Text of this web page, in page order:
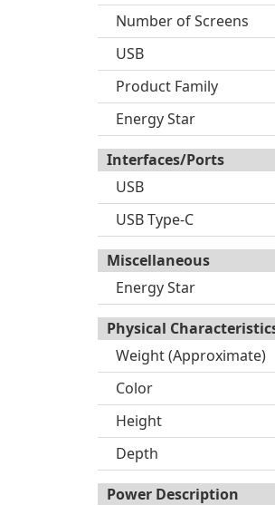
Number of Screens
USB
Product Family
Energy Star
Interfaces/Ports
USB
USB Type-C
Miscellaneous
Energy Star
Physical
Weight (Approximate)
Color
Height
Depth
Power Description